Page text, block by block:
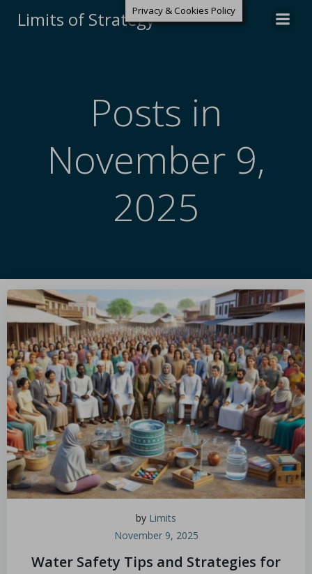
Limits of Strategy
Posts in
November 9,
2025
by Limits
November 9, 2025
Water Safety Tips and Strategies for
Privacy & Cookies Policy